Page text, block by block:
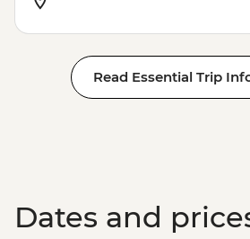
Read Essential Trip
Dates and